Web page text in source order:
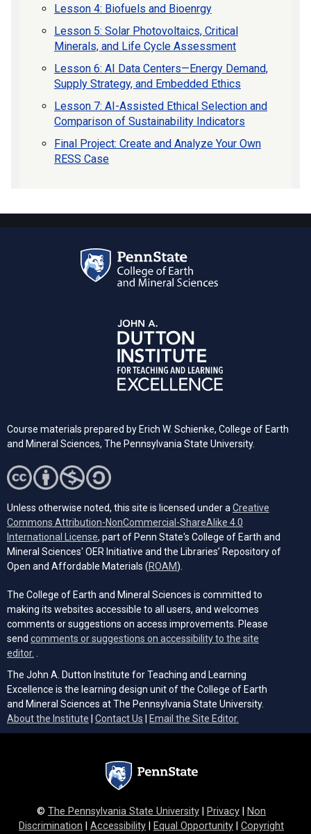
Lesson 4: Biofuels and Bioenrgy
Lesson 5: Solar Photovoltaics, Critical
Minerals, and Life Cycle Assessment
Lesson 6: AI Data Centers—Energy Demand,
Supply Strategy, and Embedded Ethics
Lesson 7: AI-Assisted Ethical Selection and
Comparison of Sustainability Indicators
Final Project: Create and Analyze Your Own
RESS Case
Course materials prepared by Erich W. Schienke, College of Earth
and Mineral Sciences, The Pennsylvania State University.
Unless otherwise noted, this site is licensed under aCreative
Commons Attribution-NonCommercial-ShareAlike 4.0
International License(opens in a new tab)
, part of Penn State's College of Earth and
Mineral Sciences' OER Initiative and the Libraries’ Repository of
Open and Affordable Materials (ROAM(opens in a new tab)
).
The College of Earth and Mineral Sciences is committed to
making its websites accessible to all users, and welcomes
comments or suggestions on access improvements. Please
send comments or suggestions on accessibility to the site
editor. .
The John A. Dutton Institute for Teaching and Learning
Excellence is the learning design unit of the College of Earth
and Mineral Sciences at The Pennsylvania State University.
About the Institute
Contact Us Email the Site Editor.
© The Pennsylvania State University Privacy
Non
Discrimination
Accessibility Equal Opportunity Copyright